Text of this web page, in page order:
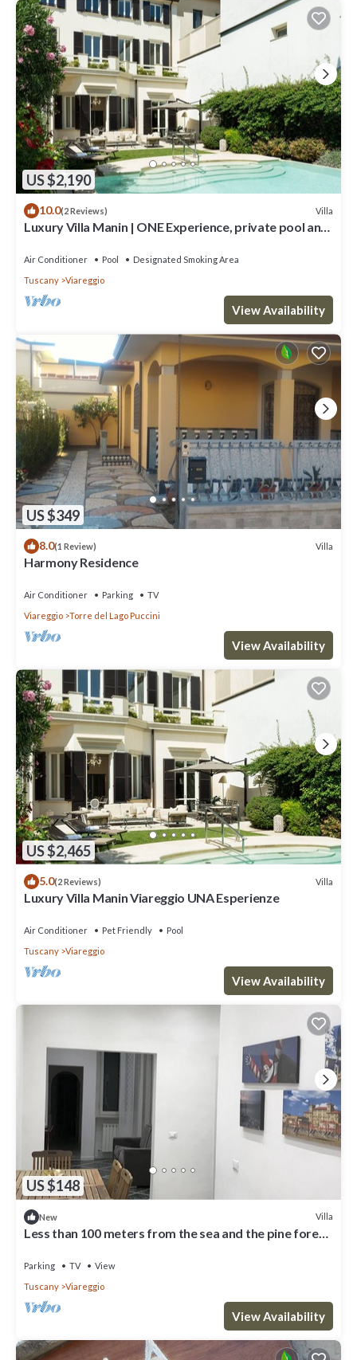
US $2,190
10.0(2 Reviews) Villa
Luxury Villa Manin | ONE Experience, private pool and
Air Conditioner Pool
Designated Smoking Area
Tuscany
Viareggio
View Availability
US $349
8.0(1 Review) Villa
Harmony Residence
Air Conditioner Parking
TV
Viareggio
Torre del Lago Puccini
View Availability
US $2,465
5.0(2 Reviews) Villa
Luxury Villa Manin Viareggio UNA Esperienze
Air Conditioner Pet Friendly
Pool
Tuscany
Viareggio
View Availability
US $148
New Villa
Less than 100 meters from the sea and the pine forest
Parking TV
View
Tuscany
Viareggio
View Availability